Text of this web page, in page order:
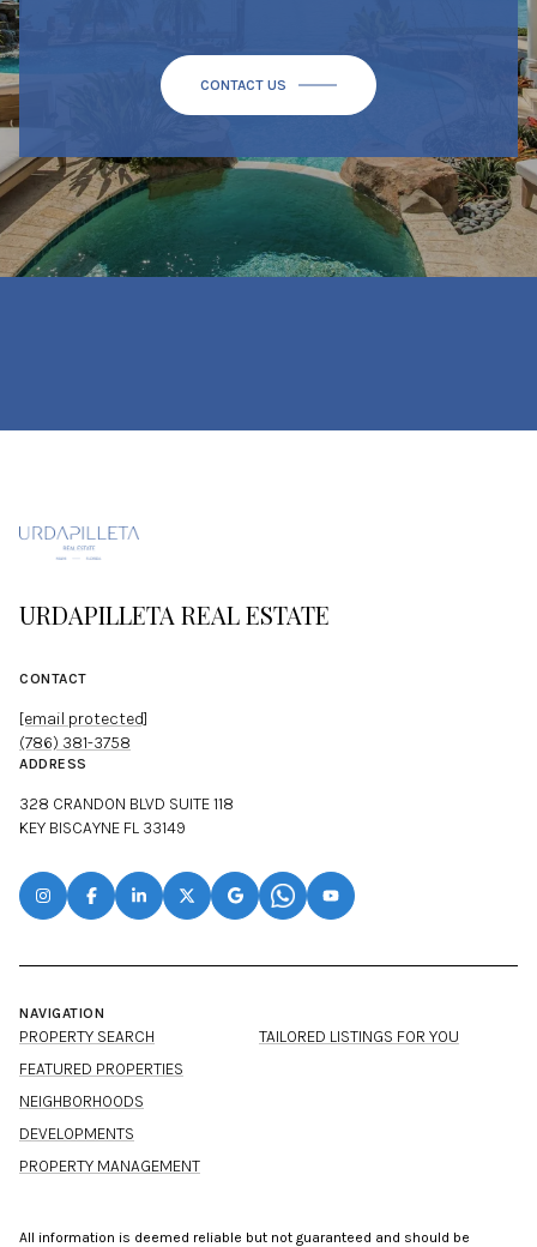
CONTACT US
URDAPILLETA REAL ESTATE
CONTACT
[email protected]
(786) 381-3758
ADDRESS
328 CRANDON BLVD SUITE 118
KEY BISCAYNE FL 33149
NAVIGATION
PROPERTY SEARCH
FEATURED PROPERTIES
NEIGHBORHOODS
DEVELOPMENTS
PROPERTY MANAGEMENT
TAILORED LISTINGS FOR YOU
All information is deemed reliable but not guaranteed and should be